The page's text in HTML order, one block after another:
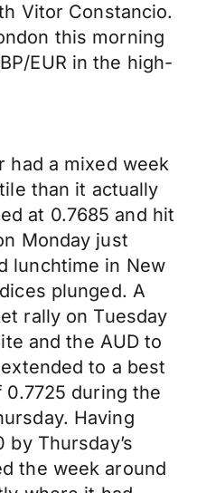
Vitor Constancio.
this morning
EUR in the high-
had a mixed week
than it actually
at 0.7685 and hit
Monday just
lunchtime in New
plunged. A
rally on Tuesday
and the AUD to
to a best
during the
Having
Thursday’s
the week around